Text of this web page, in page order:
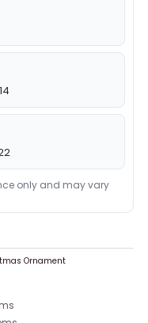
only and may vary
Ornament